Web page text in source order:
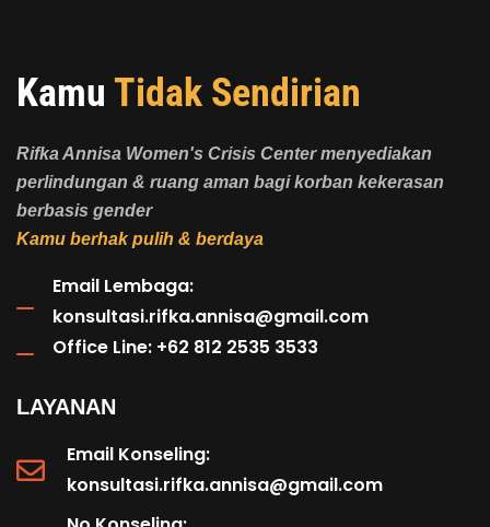
Kamu Tidak Sendirian
Rifka Annisa Women's Crisis Center menyediakan
perlindungan & ruang aman bagi korban kekerasan
berbasis gender
Kamu berhak pulih & berdaya
Email Lembaga:
konsultasi.rifka.annisa@gmail.com
Office Line: +62 812 2535 3533
LAYANAN
Email Konseling:
konsultasi.rifka.annisa@gmail.com